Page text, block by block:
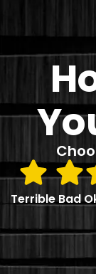
TerribleBad